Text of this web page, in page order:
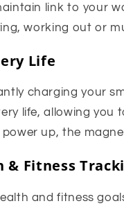
link to your
working out or
Life
charging your
life, allowing
up, the
& Fitness
and fitness